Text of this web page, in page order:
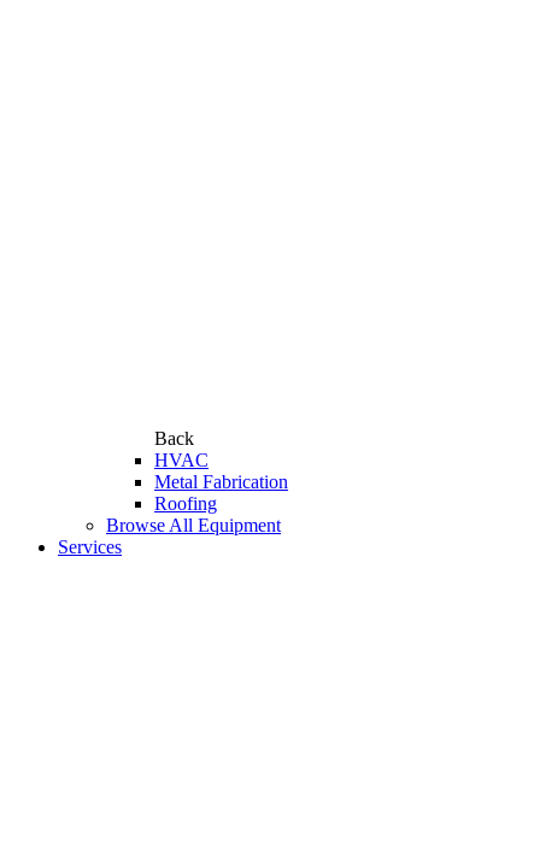
Back
HVAC
Metal Fabrication
Roofing
Browse All Equipment
Services